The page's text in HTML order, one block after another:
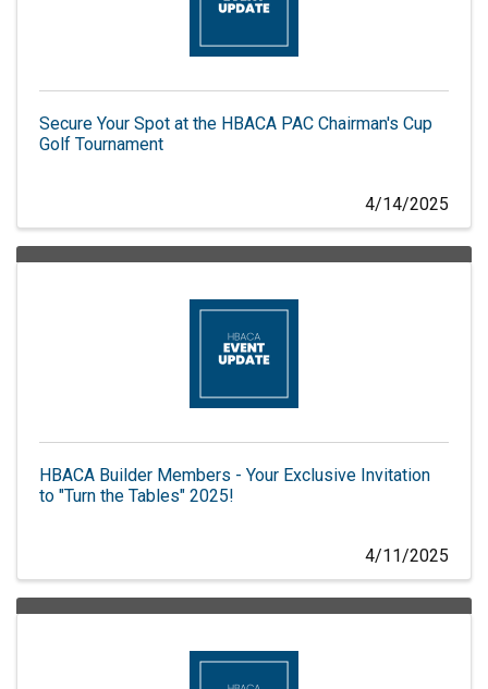
Secure Your Spot at the HBACA PAC Chairman's Cup
Golf Tournament
4/14/2025
HBACA Builder Members - Your Exclusive Invitation
to "Turn the Tables" 2025!
4/11/2025